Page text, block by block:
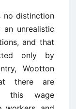
no distinction
unrealistic
and that
only by
Wootton
there are
this wage